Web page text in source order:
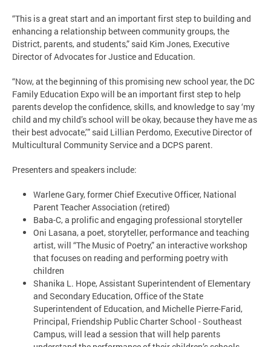
“This is a great start and an important first step to building and
enhancing a relationship between community groups, the
District, parents, and students,” said Kim Jones, Executive
Director of Advocates for Justice and Education.
“Now, at the beginning of this promising new school year, the DC
Family Education Expo will be an important first step to help
parents develop the confidence, skills, and knowledge to say ‘my
child and my child’s school will be okay, because they have me as
their best advocate,’” said Lillian Perdomo, Executive Director of
Multicultural Community Service and a DCPS parent.
Presenters and speakers include:
Warlene Gary, former Chief Executive Officer, National
Parent Teacher Association (retired)
Baba-C, a prolific and engaging professional storyteller
Oni Lasana, a poet, storyteller, performance and teaching
artist, will “The Music of Poetry,” an interactive workshop
that focuses on reading and performing poetry with
children
Shanika L. Hope, Assistant Superintendent of Elementary
and Secondary Education, Office of the State
Superintendent of Education, and Michelle Pierre-Farid,
Principal, Friendship Public Charter School - Southeast
Campus, will lead a session that will help parents